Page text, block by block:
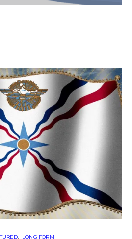
LONG FORM